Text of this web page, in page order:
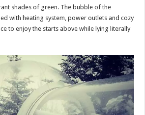
shades of green. The bubble of the
with heating system, power outlets and cozy
to enjoy the starts above while lying literally